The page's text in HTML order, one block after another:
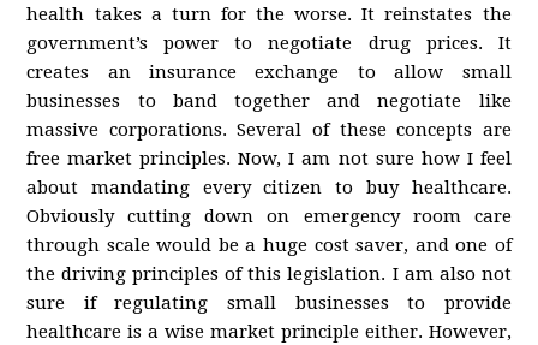
health takes a turn for the worse. It reinstates the
government’s power to negotiate drug prices. It
creates an insurance exchange to allow small
businesses to band together and negotiate like
massive corporations. Several of these concepts are
free market principles. Now, I am not sure how I feel
about mandating every citizen to buy healthcare.
Obviously cutting down on emergency room care
through scale would be a huge cost saver, and one of
the driving principles of this legislation. I am also not
sure if regulating small businesses to provide
healthcare is a wise market principle either. However,